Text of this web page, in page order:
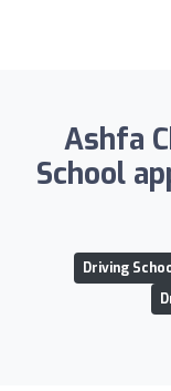
Ashfa
School
Driving